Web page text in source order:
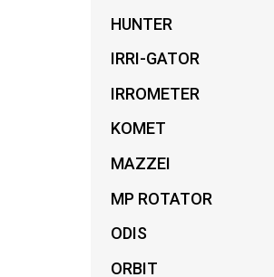
HUNTER
IRRI-GATOR
IRROMETER
KOMET
MAZZEI
MP ROTATOR
ODIS
ORBIT